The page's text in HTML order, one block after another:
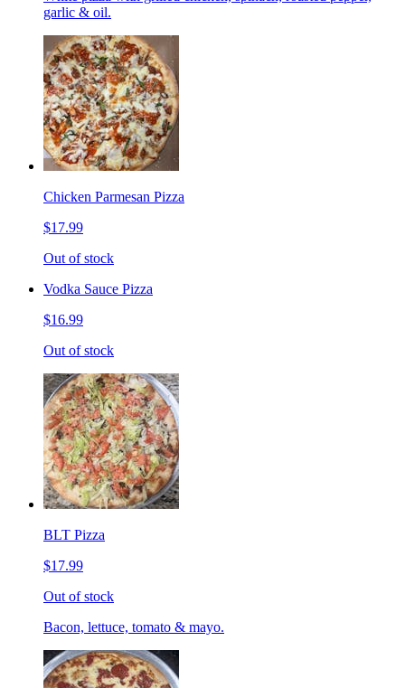
garlic & oil.
Chicken Parmesan Pizza
$17.99
Out of stock
Vodka Sauce Pizza
$16.99
Out of stock
BLT Pizza
$17.99
Out of stock
Bacon, lettuce, tomato & mayo.